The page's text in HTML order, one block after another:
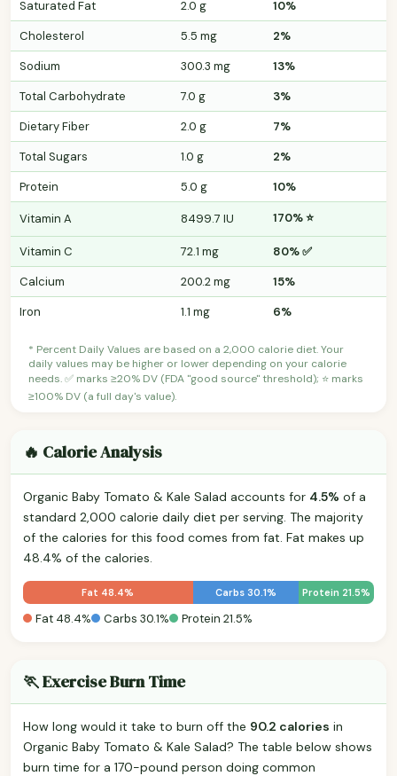
Saturated Fat 2.0 g
10%
Cholesterol
5.5 mg
2%
Sodium
300.3 mg
13%
Total Carbohydrate
7.0 g
3%
Dietary Fiber
2.0 g
7%
Total Sugars
1.0 g
2%
Protein
5.0 g 10%
Vitamin A 8499.7 IU 170% ⭐
Vitamin C 72.1 mg
80% ✅
Calcium
200.2 mg
15%
Iron
1.1 mg 6%
* Percent Daily Values are based on a 2,000 calorie diet. Your
daily values may be higher or lower depending on your calorie
needs. ✅ marks ≥20% DV (FDA "good source" threshold); ⭐ marks
≥100% DV (a full day's value).
🔥 Calorie Analysis
Organic Baby Tomato & Kale Salad accounts for 4.5% of a
standard 2,000 calorie daily diet per serving. The majority
of the calories for this food comes from fat. Fat makes up
48.4% of the calories.
Fat 48.4% Carbs 30.1% Protein 21.5%
Fat 48.4% Carbs 30.1% Protein 21.5%
🏃 Exercise Burn Time
How long would it take to burn off the 90.2 calories in
Organic Baby Tomato & Kale Salad? The table below shows
burn time for a 170-pound person doing common